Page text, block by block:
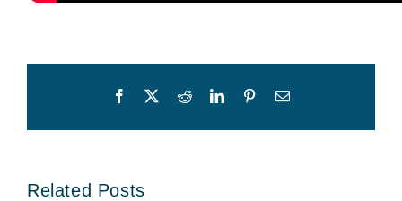
Facebook RedditLinkedInPinterestEmail
Related Posts